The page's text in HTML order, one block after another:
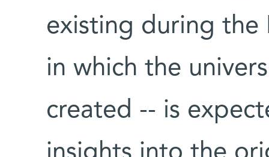
existing during the
in which the
created -- is